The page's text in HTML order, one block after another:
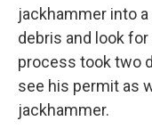
jackhammer into
debris and look
process took two
see his permit as
jackhammer.